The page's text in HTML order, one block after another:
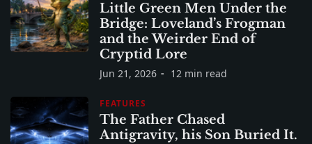
Little Green Men Under the
Bridge: Loveland’s Frogman
and the Weirder End of
Cryptid Lore
Jun 21, 2026 12 min read
FEATURES
The Father Chased
Antigravity, his Son Buried It.